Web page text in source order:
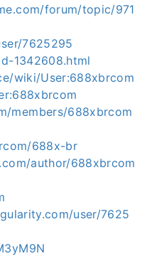
forum/topic/971
7625295
1342608.html
wiki/User:688xbrcom
members/688xbrcom
688x-br
author/688xbrcom
user/7625